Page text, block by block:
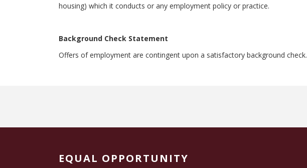
housing) which it conducts or any employment policy or practice.
Background Check Statement
Offers of employment are contingent upon a satisfactory background check.
EQUAL OPPORTUNITY